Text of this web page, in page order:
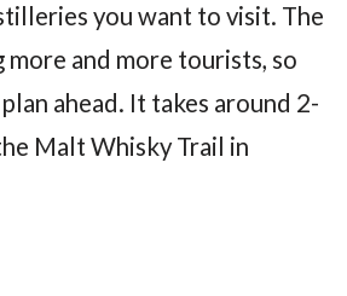
you want to visit. The
more and more tourists, so
ahead. It takes around 2-
Malt Whisky Trail in